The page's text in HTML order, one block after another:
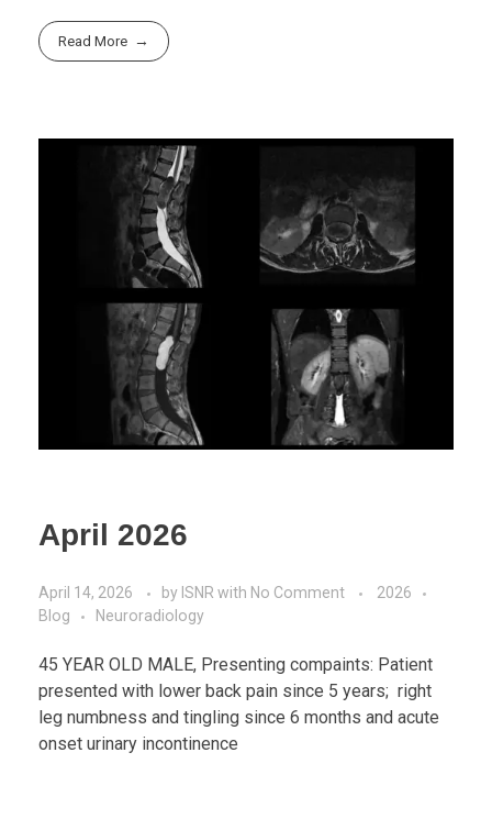
Read More
April 2026
April 14, 2026 by ISNR with No Comment
2026
Blog
Neuroradiology
45 YEAR OLD MALE, Presenting compaints: Patient
presented with lower back pain since 5 years; right
leg numbness and tingling since 6 months and acute
onset urinary incontinence